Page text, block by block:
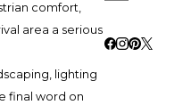
comfort,
area a serious
lighting
final word on